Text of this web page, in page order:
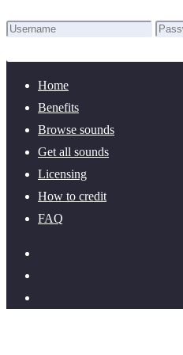
Home
Benefits
Browse sounds
Get all sounds
Licensing
How to credit
FAQ